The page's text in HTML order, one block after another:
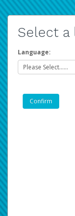
Select a
Language: